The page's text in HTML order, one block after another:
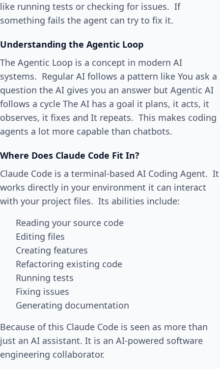
like running tests or checking for issues. If
something fails the agent can try to fix it.
Understanding the Agentic Loop
The Agentic Loop is a concept in modern AI
systems. Regular AI follows a pattern like You ask a
question the AI gives you an answer but Agentic AI
follows a cycle The AI has a goal it plans, it acts, it
observes, it fixes and It repeats. This makes coding
agents a lot more capable than chatbots.
Where Does Claude Code Fit In?
Claude Code is a terminal-based AI Coding Agent. It
works directly in your environment it can interact
with your project files. Its abilities include:
Reading your source code
Editing files
Creating features
Refactoring existing code
Running tests
Fixing issues
Generating documentation
Because of this Claude Code is seen as more than
just an AI assistant. It is an AI-powered software
engineering collaborator.